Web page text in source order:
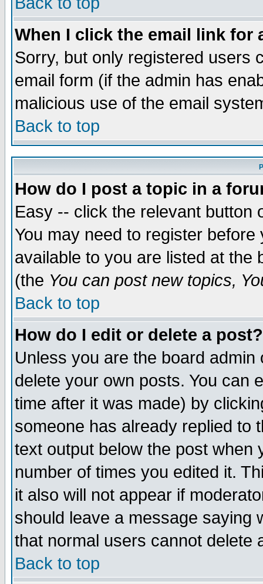
When I click the email link for
Sorry, but only registered users
email form (if the admin has
malicious use of the email
Back to top
How do I post a topic in a
Easy -- click the relevant button
You may need to register
available to you are listed at the
(the You can post new topics,
Back to top
How do I edit or delete a post?
Unless you are the board
delete your own posts. You can
time after it was made) by
someone has already replied to
text output below the post when
number of times you edited it.
it also will not appear if
should leave a message saying
that normal users cannot delete
Back to top